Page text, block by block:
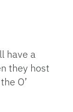
have a
they host
O’